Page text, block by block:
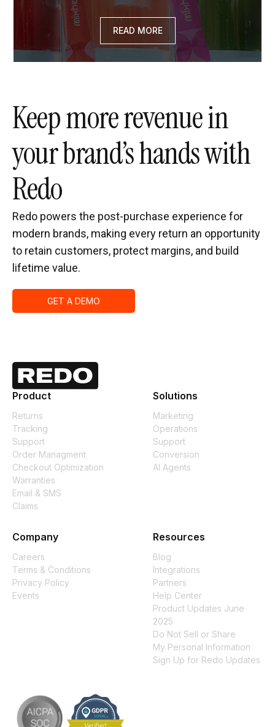
READ MORE
Keep more revenue in
your brand’s hands with
Redo
Redo powers the post-purchase experience for
modern brands, making every return an opportunity
to retain customers, protect margins, and build
lifetime value.
GET A DEMO
Product
Returns
Tracking
Support
Order Managment
Checkout Optimization
Warranties
Email & SMS
Claims
Solutions
Marketing
Operations
Support
Conversion
AI Agents
Company
Careers
Terms & Conditions
Privacy Policy
Events
Resources
Blog
Integrations
Partners
Help Center
Product Updates June
2025
Do Not Sell or Share
My Personal Information
Sign Up for Redo Updates